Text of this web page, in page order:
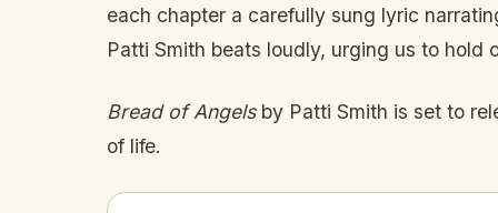
each chapter a carefully sung lyric
Patti Smith beats loudly, urging us to hold
Bread of Angelsby Patti Smith is set to
of life.